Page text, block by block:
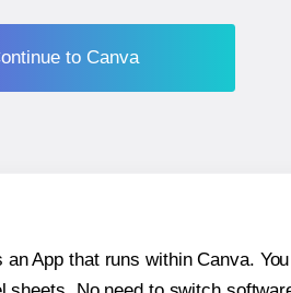
to Canva
App that runs within Canva.